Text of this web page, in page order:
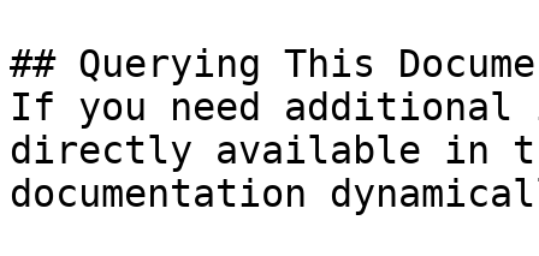
## Querying This
If you need
directly available in
documentation